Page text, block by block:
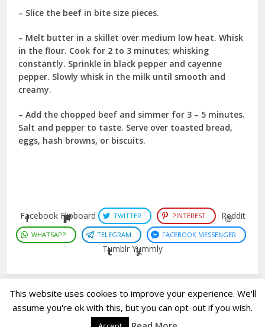
– Slice the beef in bite size pieces.
– Melt butter in a skillet over medium low heat. Whisk
in the flour. Cook for 2 to 3 minutes; whisking
constantly. Sprinkle in black pepper and cayenne
pepper. Slowly whisk in the milk until smooth and
creamy.
– Add the chopped beef and simmer for 3 – 5 minutes.
Salt and pepper to taste. Serve over toasted bread,
eggs, hash browns, or biscuits.
Facebook Flipboard TWITTER PINTEREST Reddit
WHATSAPP TELEGRAM FACEBOOK MESSENGER
Tumblr Yummly
Copyright © 2023. Created byEasy Life Company |DMCA |PRIVACY
This website uses cookies to improve your experience. We'll
assume you're ok with this, but you can opt-out if you wish.